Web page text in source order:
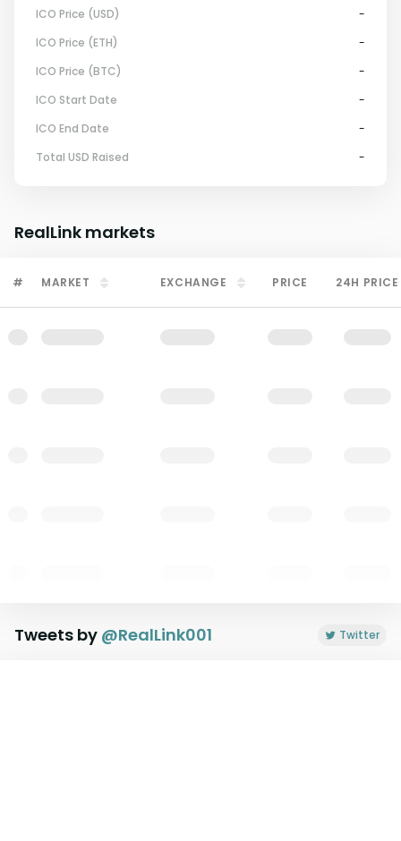
ICO Price (USD)
-
ICO Price (ETH)
-
ICO Price (BTC)
-
ICO Start Date
-
ICO End Date
-
Total USD Raised
-
RealLink markets
# MARKET EXCHANGE PRICE 24H PRICE
Tweets by @RealLink001 Twitter